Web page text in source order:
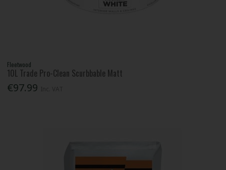
Fleetwood
10L Trade Pro-Clean Scurbbable Matt
€97.99